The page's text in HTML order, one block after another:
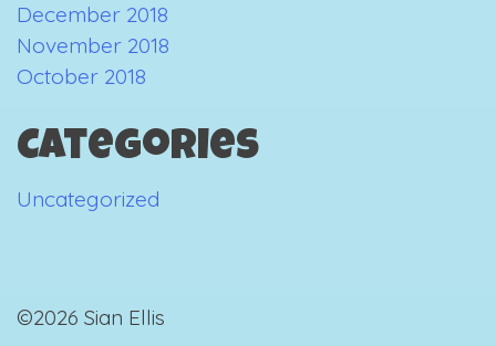
December 2018
November 2018
October 2018
Categories
Uncategorized
©2026 Sian Ellis